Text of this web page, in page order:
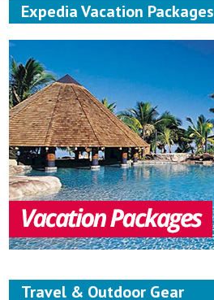
Expedia Vacation Packages
Travel & Outdoor Gear